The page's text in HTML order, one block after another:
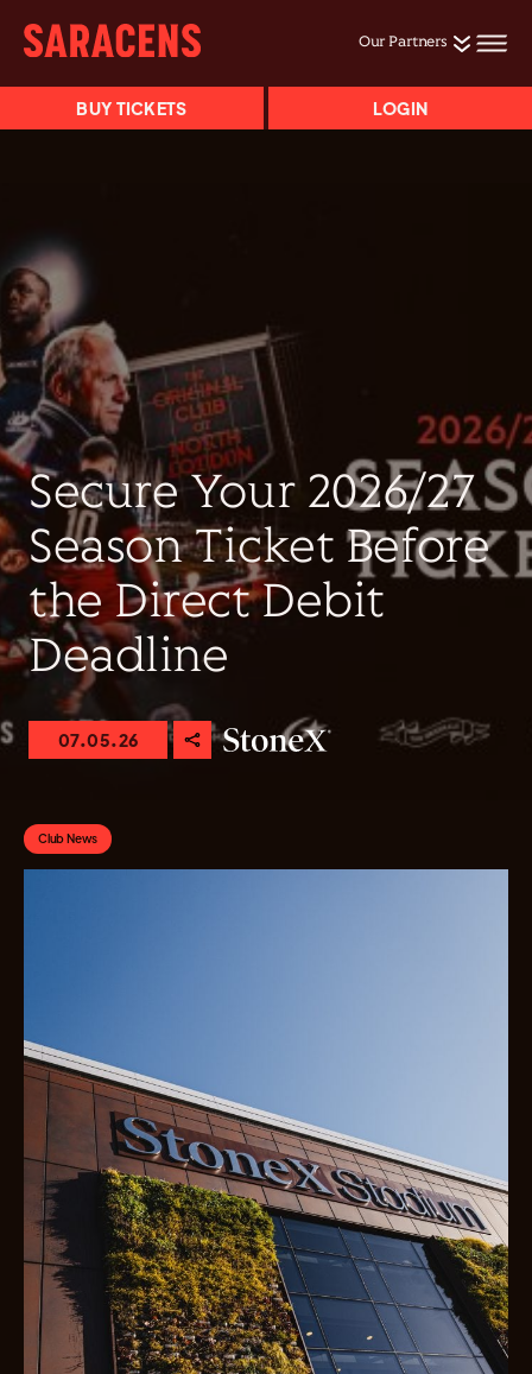
Our Partners
BUY TICKETS LOGIN
Secure Your 2026/27
Season Ticket Before
the Direct Debit
Deadline
07.05.26
Club News